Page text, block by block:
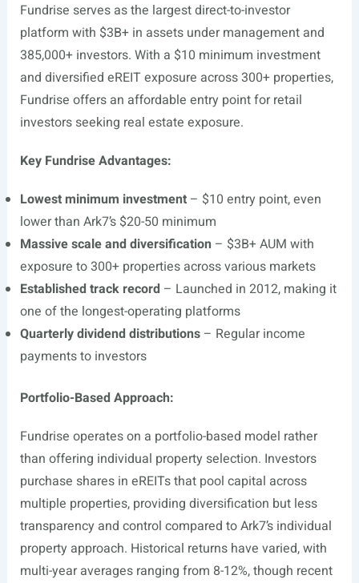
Fundrise serves as the largest direct-to-investor
platform with $3B+ in assets under management and
385,000+ investors. With a $10 minimum investment
and diversified eREIT exposure across 300+ properties,
Fundrise offers an affordable entry point for retail
investors seeking real estate exposure.
Key Fundrise Advantages:
Lowest minimum investment– $10 entry point, even
lower than Ark7’s $20-50 minimum
Massive scale and diversification – $3B+ AUM with
exposure to 300+ properties across various markets
Established track record– Launched in 2012, making it
one of the longest-operating platforms
Quarterly dividend distributions– Regular income
payments to investors
Portfolio-Based Approach:
Fundrise operates on a portfolio-based model rather
than offering individual property selection. Investors
purchase shares in eREITs that pool capital across
multiple properties, providing diversification but less
transparency and control compared to Ark7’s individual
property approach. Historical returns have varied, with
multi-year averages ranging from 8-12%, though recent